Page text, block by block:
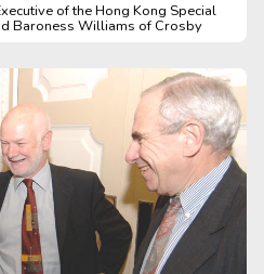
of the Hong Kong Special
Baroness Williams of Crosby